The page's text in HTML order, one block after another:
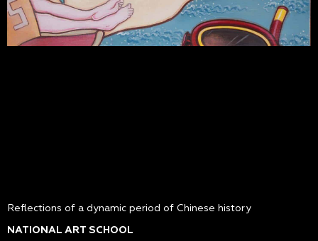
Reflections of a dynamic period of Chinese history
NATIONAL ART SCHOOL